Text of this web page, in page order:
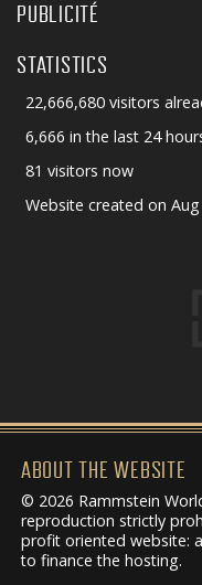
PUBLICITÉ
STATISTICS
22,666,680 visitors
6,666 in the last 24
81 visitors now
Website created on
ABOUT THE WEBSITE
© 2026 Rammstein
reproduction strictly
profit oriented website:
to finance the hosting.